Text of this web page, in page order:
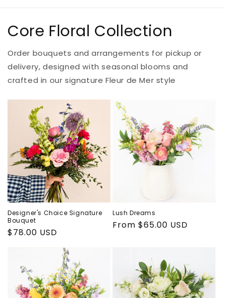
Core Floral Collection
Order bouquets and arrangements for pickup or
delivery, designed with seasonal blooms and
crafted in our signature Fleur de Mer style
Designer's Choice Signature
Bouquet
Regular
$78.00 USD
Lush Dreams
Regular
From $65.00 USD